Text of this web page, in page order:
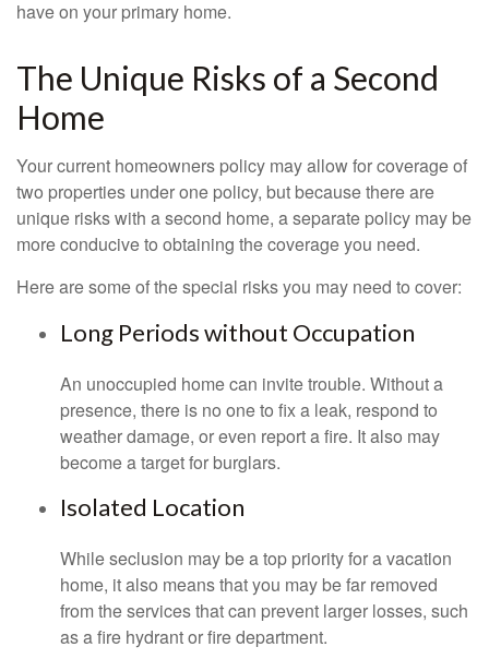
have on your primary home.
The Unique Risks of a Second
Home
Your current homeowners policy may allow for coverage of
two properties under one policy, but because there are
unique risks with a second home, a separate policy may be
more conducive to obtaining the coverage you need.
Here are some of the special risks you may need to cover:
Long Periods without Occupation
An unoccupied home can invite trouble. Without a
presence, there is no one to fix a leak, respond to
weather damage, or even report a fire. It also may
become a target for burglars.
Isolated Location
While seclusion may be a top priority for a vacation
home, it also means that you may be far removed
from the services that can prevent larger losses, such
as a fire hydrant or fire department.